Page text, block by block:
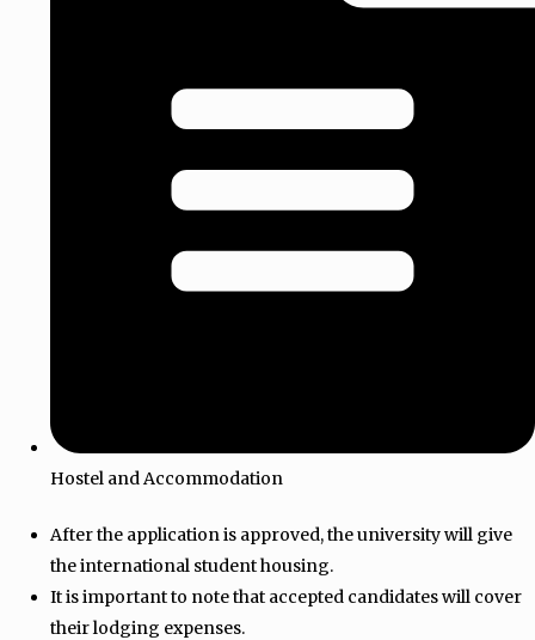
Hostel and Accommodation
After the application is approved, the university will give
the international student housing.
It is important to note that accepted candidates will cover
their lodging expenses.